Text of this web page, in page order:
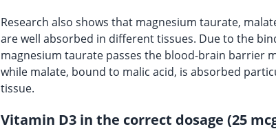
Research also shows that magnesium taurate,
are well absorbed in different tissues. Due to the
magnesium taurate passes the blood-brain barrier
while malate, bound to malic acid, is absorbed
tissue.
Vitamin D3 in the correct dosage (25